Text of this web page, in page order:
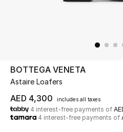
UP TO 70% OFF
Shop Now
BOTTEGA VENETA
Astaire Loafers
AED 4,300 includes all taxes
4 interest-free payments of
4 interest-free payments of